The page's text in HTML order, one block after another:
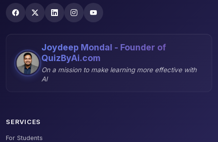
Joydeep Mondal - Founder of
QuizByAi.com
On a mission to make learning more effective with
AI
SERVICES
For Students